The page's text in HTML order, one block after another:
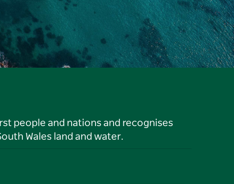
people and nations and recognises
Wales land and water.